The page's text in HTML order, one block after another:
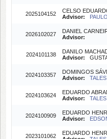
2025104152
CELSO
Advisor:
2026102027
DANIEL
Advisor:
2024101138
DANILO
Advisor:
2024103357
DOMINGOS
Advisor:
2024103624
EDUARDO
Advisor:
2024100909
EDUARDO
Advisor:
2023101062
EDUARDO